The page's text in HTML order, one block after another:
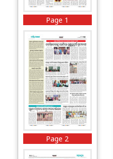
Page 1
Page 2